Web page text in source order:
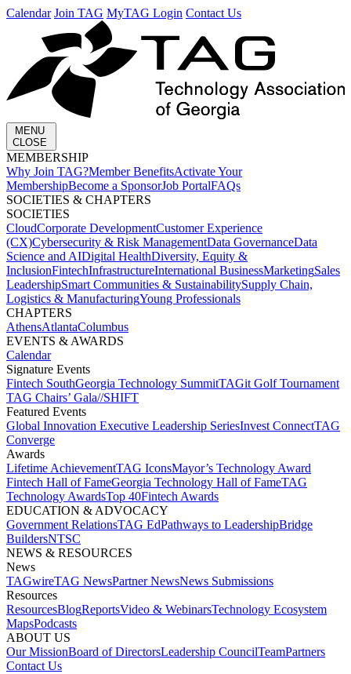
Calendar Join TAG MyTAG Login Contact Us
MENU
CLOSE
MEMBERSHIP​
Why Join TAG?Member BenefitsActivate Your
MembershipBecome a SponsorJob PortalFAQs
SOCIETIES & CHAPTERS​
SOCIETIES
CloudCorporate Development​Customer Experience
(CX)Cybersecurity & Risk ManagementData GovernanceData
Science and AIDigital HealthDiversity, Equity &
InclusionFintechInfrastructureInternational BusinessMarketingSales
LeadershipSmart Communities & SustainabilitySupply Chain,
Logistics & ManufacturingYoung Professionals
CHAPTERS
AthensAtlantaColumbus
EVENTS & AWARDS​
Calendar
Signature Events​
Fintech SouthGeorgia Technology SummitTAGit Golf Tournament​
TAG Chairs’ Gala​//SHIFT
Featured Events​
Global Innovation Executive Leadership SeriesInvest Connect​TAG
Converge
Awards
Lifetime Achievement​TAG Icons​Mayor’s Technology Award​
Fintech Hall of Fame​Georgia Technology Hall of Fame​TAG
Technology Awards​Top 40Fintech Awards
EDUCATION & ADVOCACY​
Government Relations​TAG Ed​Pathways to Leadership​Bridge
Builders​NTSC​
NEWS & RESOURCES​
News
TAGwireTAG News​Partner News​News Submissions​
Resources
ResourcesBlogReports​Video & WebinarsTechnology Ecosystem
Maps​Podcasts
ABOUT US​
Our MissionBoard of Directors​Leadership Council​Team​Partners​
Contact Us​